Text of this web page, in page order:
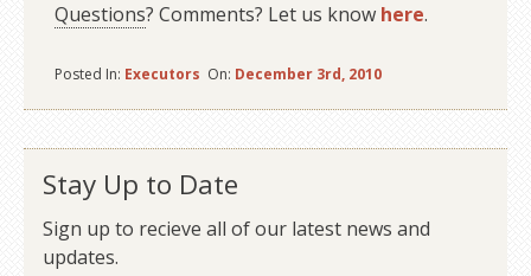
Questions? Comments? Let us know here.
Posted In: Executors On: December 3rd, 2010
Stay Up to Date
Sign up to recieve all of our latest news and
updates.